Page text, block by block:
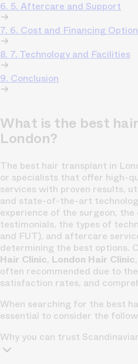
6. 5. Aftercare and Support
7. 6. Cost and Financing
8. 7. Technology and Facilities
9. Conclusion
What is the best
London?
The best hair transplant in
or specialists that offer high-
services with proven results,
and state-of-the-art
experience of the surgeon,
testimonials, the types of
and FUT), and aftercare
determining the best options.
Hair Clinic, London Hair Clinic
often recommended due to
satisfaction rates, and
When searching for the best
essential to consider the
Why you can trust